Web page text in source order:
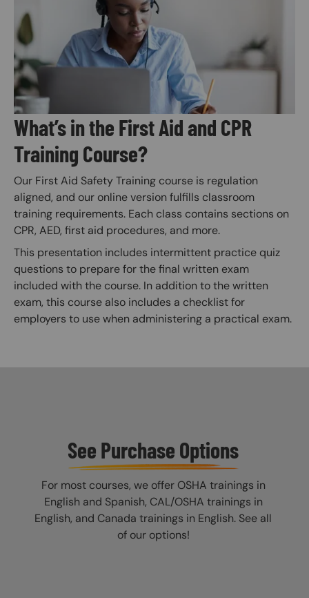
What’s in the First Aid and CPR
Training Course?
Our First Aid Safety Training course is regulation
aligned, and our online version fulfills classroom
training requirements. Each class contains sections on
CPR, AED, first aid procedures, and more.
This presentation includes intermittent practice quiz
questions to prepare for the final written exam
included with the course. In addition to the written
exam, this course also includes a checklist for
employers to use when administering a practical exam.
See Purchase Options
For most courses, we offer OSHA trainings in
English and Spanish, CAL/OSHA trainings in
English, and Canada trainings in English. See all
of our options!